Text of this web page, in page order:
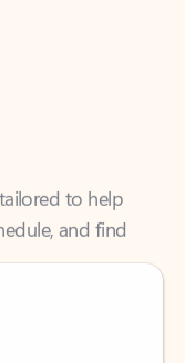
to help